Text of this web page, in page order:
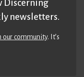
Discerning
newsletters.
our community. It’s